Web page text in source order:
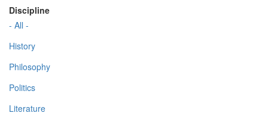
Discipline
- All -
History
Philosophy
Politics
Literature